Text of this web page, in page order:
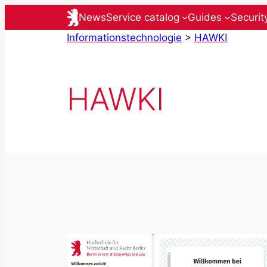
to
NewsService catalog Guides
Informationstechnologie > HAWKI
HAWKI